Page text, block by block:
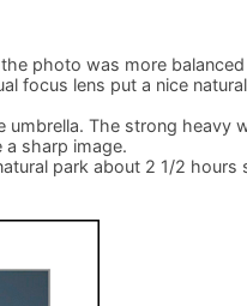
photo was more
focus lens put a nice natural
The strong heavy
sharp image.
park about 2 1/2 hours